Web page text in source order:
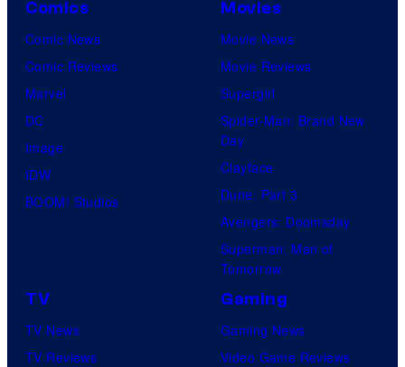
only
a
knew
identity…
Comics
Comic News
Comic Reviews
Marvel
DC
Image
IDW
BOOM! Studios
Movies
Movie News
Movie Reviews
Supergirl
Spider-Man: Brand New
Day
Clayface
Dune: Part 3
Avengers: Doomsday
Superman: Man of
Tomorrow
TV
TV News
TV Reviews
Gaming
Gaming News
Video Game Reviews